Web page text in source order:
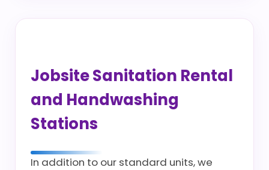
Jobsite Sanitation Rental
and Handwashing
Stations
In addition to our standard units, we